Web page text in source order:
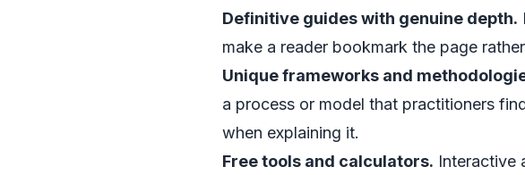
Definitive guides with genuine depth.
make a reader bookmark the page
Unique frameworks and
a process or model that practitioners
when explaining it.
Free tools and calculators. Interactive